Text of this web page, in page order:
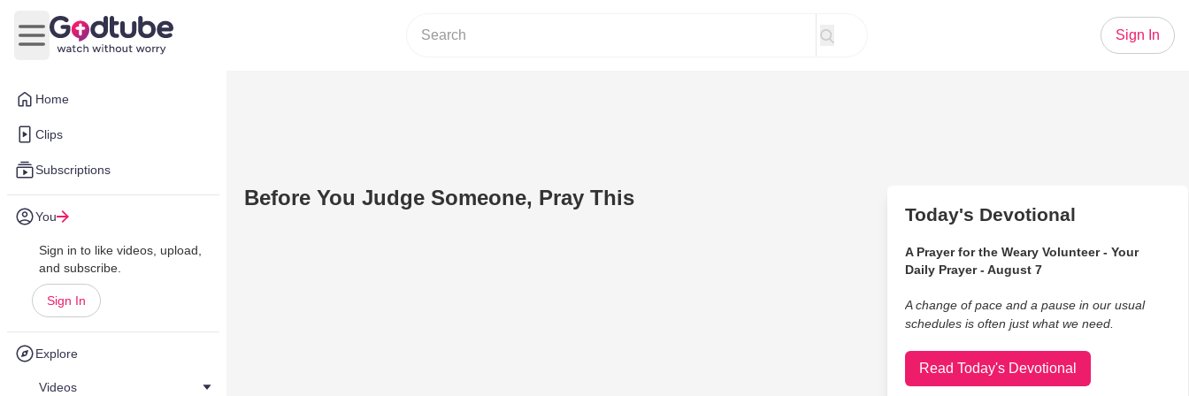
Home
Clips
Subscriptions
You
Sign in to like videos, upload,
and subscribe.
Sign In
Explore
Videos
Open main menu
Sign In
Before You Judge Someone, Pray This
Today's Devotional
A Prayer for the Weary Volunteer - Your
Daily Prayer - August 7
A change of pace and a pause in our usual
schedules is often just what we need.
Read Today's Devotional